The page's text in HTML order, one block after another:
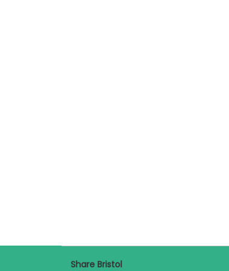
Share Bristol